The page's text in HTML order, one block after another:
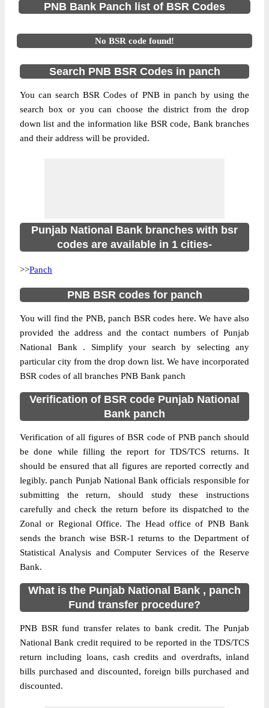
PNB Bank Panch list of BSR Codes
No BSR code found!
Search PNB BSR Codes in panch
You can search BSR Codes of PNB in panch by using the
search box or you can choose the district from the drop
down list and the information like BSR code, Bank branches
and their address will be provided.
Punjab National Bank branches with bsr
codes are available in 1 cities-
>>Panch
PNB BSR codes for panch
You will find the PNB, panch BSR codes here. We have also
provided the address and the contact numbers of Punjab
National Bank . Simplify your search by selecting any
particular city from the drop down list. We have incorporated
BSR codes of all branches PNB Bank panch
Verification of BSR code Punjab National
Bank panch
Verification of all figures of BSR code of PNB panch should
be done while filling the report for TDS/TCS returns. It
should be ensured that all figures are reported correctly and
legibly. panch Punjab National Bank officials responsible for
submitting the return, should study these instructions
carefully and check the return before its dispatched to the
Zonal or Regional Office. The Head office of PNB Bank
sends the branch wise BSR-1 returns to the Department of
Statistical Analysis and Computer Services of the Reserve
Bank.
What is the Punjab National Bank , panch
Fund transfer procedure?
PNB BSR fund transfer relates to bank credit. The Punjab
National Bank credit required to be reported in the TDS/TCS
return including loans, cash credits and overdrafts, inland
bills purchased and discounted, foreign bills purchased and
discounted.